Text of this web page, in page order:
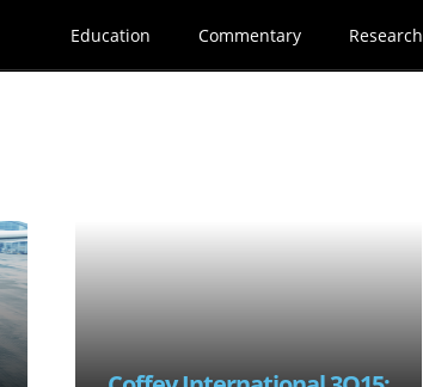
Education Commentary Research